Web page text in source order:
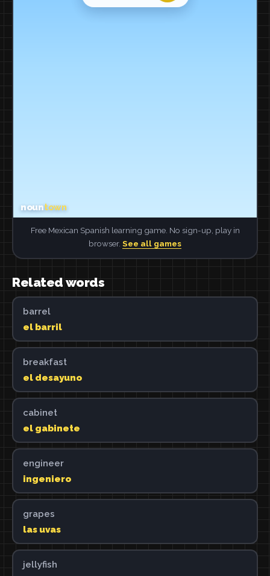
Free Mexican Spanish learning game. No sign-up, play in
browser. See all games
Related words
barrel
el barril
breakfast
el desayuno
cabinet
el gabinete
engineer
ingeniero
grapes
las uvas
jellyfish